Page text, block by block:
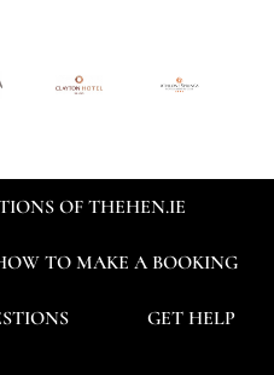
OF THEHEN.IE
TO MAKE A BOOKING
GET HELP